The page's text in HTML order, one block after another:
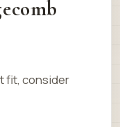
fit, consider